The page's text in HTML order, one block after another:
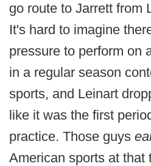
go route to Jarrett from
It's hard to imagine
pressure to perform on
in a regular season
sports, and Leinart
like it was the first
practice. Those guys
American sports at that